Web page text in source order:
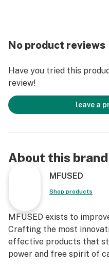
+ 1 Full Gram
+ Clean Green Certified
TECHNIQ is MFUSED’s
vapor tank, only utilizing
shelf flowers cultivated
state. TECHNIQ is the
CCELL™ Proprietary
heating core. CCELL’s
with a larger heating
seamless dispersion
drop of oil without
No product reviews
Have you tried this
review!
leave a
About this brand
MFUSED
Shop products
MFUSED exists to
Crafting the most
effective products that
power and free spirit of